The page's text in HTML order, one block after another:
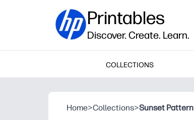
Printables
Discover. Create. Learn.
COLLECTIONS
Home>Collections>Sunset Pattern